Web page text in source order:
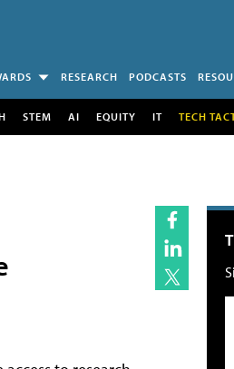
RESEARCH PODCASTS
STEM AI EQUITY IT TECH